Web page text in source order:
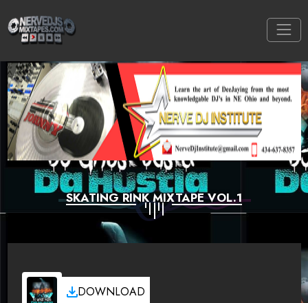
SKATING RINK MIXTAPE VOL.1
DOWNLOAD